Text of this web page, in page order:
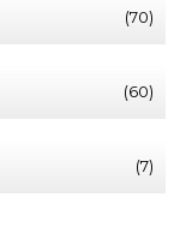
(70)
(60)
(7)